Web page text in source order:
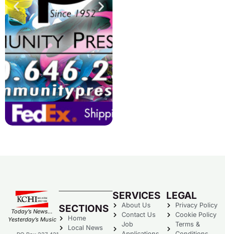
Today’s News…
Yesterday’s Music
SECTIONS
Home
Local News
SERVICES
About Us
Contact Us
Job
LEGAL
Privacy Policy
Cookie Policy
Terms &